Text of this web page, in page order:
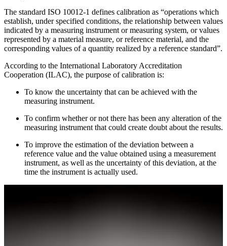
The standard ISO 10012-1 defines calibration as “operations which
establish, under specified conditions, the relationship between values
indicated by a measuring instrument or measuring system, or values
represented by a material measure, or reference material, and the
corresponding values of a quantity realized by a reference standard”.
According to the International Laboratory Accreditation
Cooperation (ILAC), the purpose of calibration is:
To know the uncertainty that can be achieved with the
measuring instrument.
To confirm whether or not there has been any alteration of the
measuring instrument that could create doubt about the results.
To improve the estimation of the deviation between a
reference value and the value obtained using a measurement
instrument, as well as the uncertainty of this deviation, at the
time the instrument is actually used.